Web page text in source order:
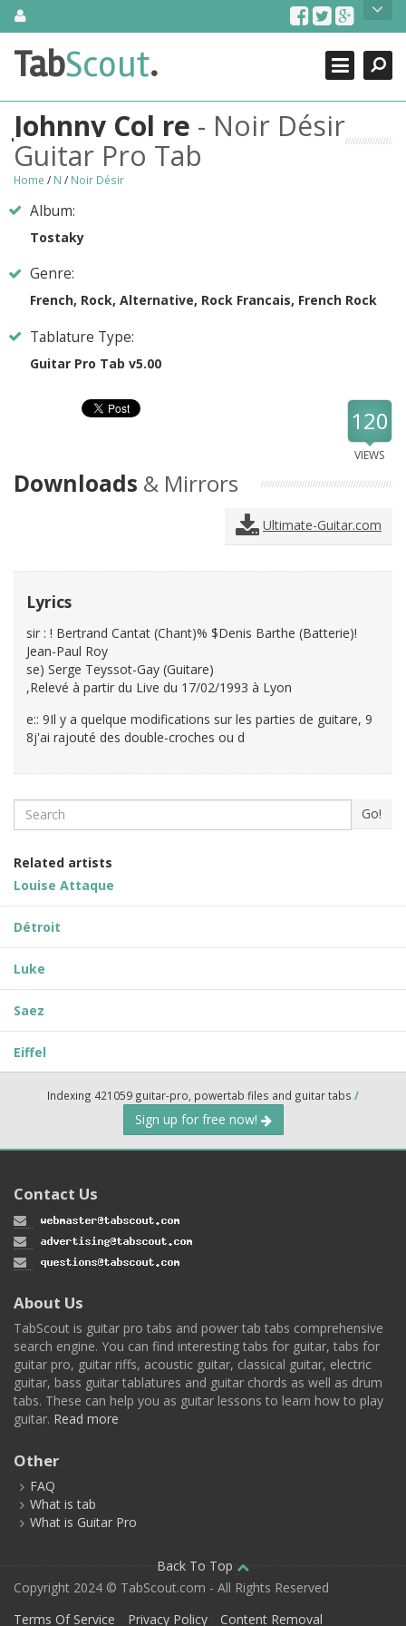
SkipAbout Us
TabScout is guitar pro tabs and power tab tabs comprehensive
search engine. You can find interesting tabs for guitar, tabs for
guitar, bass guitar tablatures and guitar chords as well as drum
tabs. These can help you as guitar lessons to learn how to play
guitar.
Find out more
Contact Us
Search
Close
TabScout.
Johnny Col re - Noir Désir
Guitar Pro Tab
Home / N / Noir Désir
Album:
Tostaky
Genre:
French, Rock, Alternative, Rock Francais, French Rock
Tablature Type:
Guitar Pro Tab v5.00
120
VIEWS
Downloads & Mirrors
Ultimate-Guitar.com
Lyrics
sir : ! Bertrand Cantat (Chant)% $Denis Barthe (Batterie)!
Jean-Paul Roy
se) Serge Teyssot-Gay (Guitare)
,Relevé à partir du Live du 17/02/1993 à Lyon
e:: 9Il y a quelque modifications sur les parties de guitare, 9
8j'ai rajouté des double-croches ou d
Search Go!
Related artists
Louise Attaque
Détroit
Luke
Saez
Eiffel
Indexing 421059 guitar-pro, powertab files and guitar tabs /
Sign up for free now!
Contact Us
About Us
TabScout is guitar pro tabs and power tab tabs comprehensive
search engine. You can find interesting tabs for guitar, tabs for
guitar pro, guitar riffs, acoustic guitar, classical guitar, electric
guitar, bass guitar tablatures and guitar chords as well as drum
tabs. These can help you as guitar lessons to learn how to play
guitar. Read more
Other
FAQ
What is tab
What is Guitar Pro
Back To Top
Copyright 2024 © TabScout.com - All Rights Reserved
Terms Of Service
Privacy Policy Content Removal